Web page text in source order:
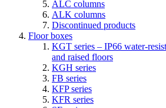
ALC columns
ALK columns
Discontinued products
Floor boxes
KGT series – IP66 water-
and raised floors
KGH series
FB series
KFP series
KFR series